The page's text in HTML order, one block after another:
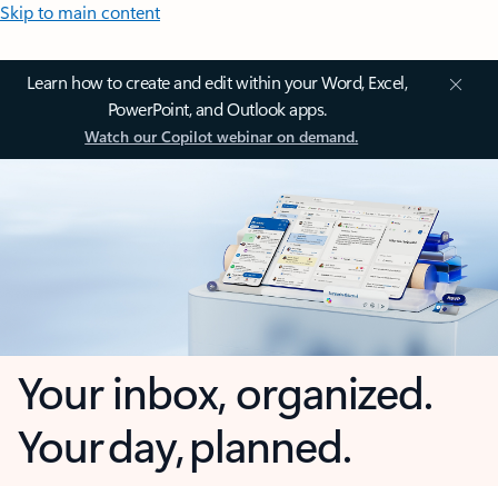
Skip to main content
Learn how to create and edit within your Word, Excel,
PowerPoint, and Outlook apps.
Watch our Copilot webinar on demand.
Your inbox, organized.
Your day, planned.